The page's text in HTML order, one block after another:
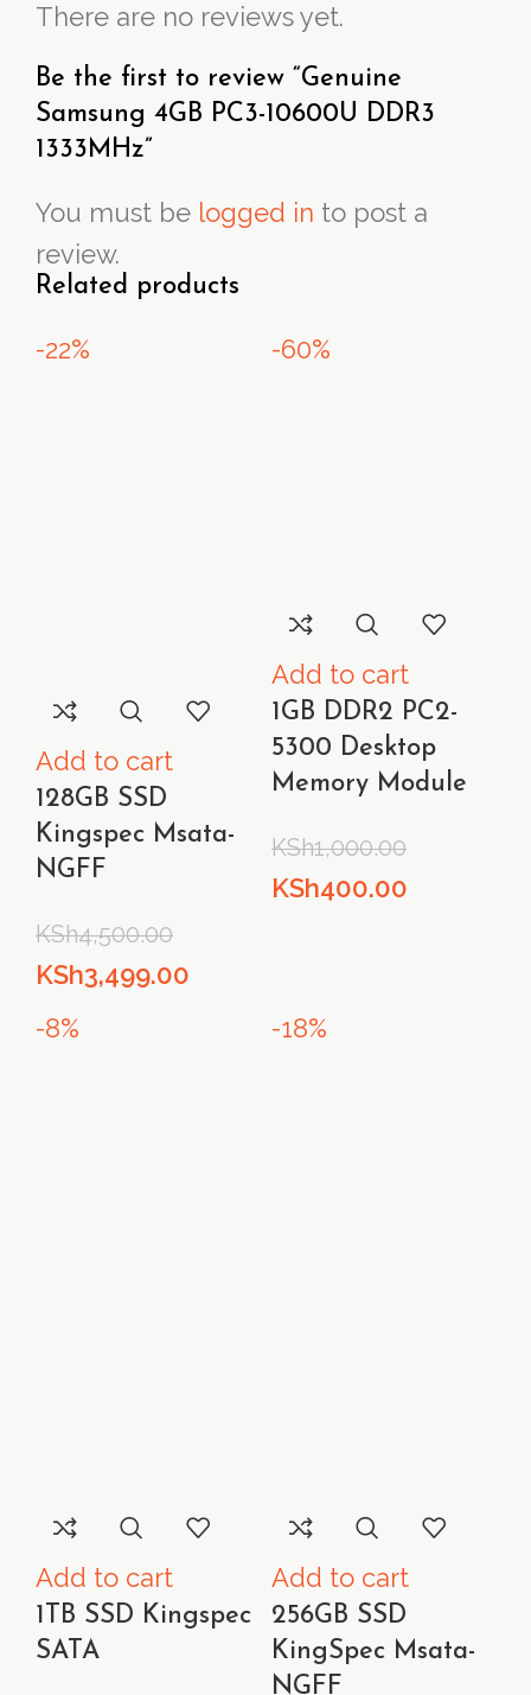
There are no reviews yet.
Be the first to review “Genuine
Samsung 4GB PC3-10600U DDR3
1333MHz”
You must be logged in to post a
review.
Related products
-22%
Add to cart
128GB SSD
Kingspec Msata-
NGFF
KSh4,500.00
Original
price
KSh3,499.00
-60%
Add to cart
1GB DDR2 PC2-
5300 Desktop
Memory Module
KSh1,000.00
Original
KSh1,000.00.
KSh400.00
-8%
Add to cart
1TB SSD Kingspec
SATA
-18%
Add to cart
256GB SSD
KingSpec Msata-
NGFF